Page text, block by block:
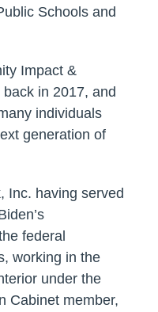
Schools and
Impact &
in 2017, and
individuals
generation of
Inc. having served
federal
working in the
under the
Cabinet member,